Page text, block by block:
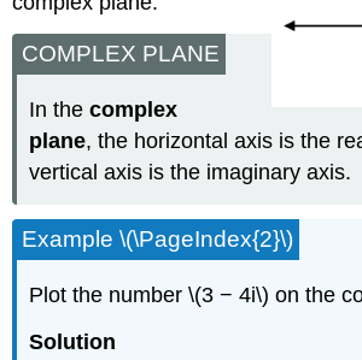
COMPLEX PLANE
In thecomplex
plane, the horizontal axis is the
vertical axis is the imaginary axis.
Example\(\PageIndex{2}\)
Plot the number\(3 − 4i\) on the
Solution